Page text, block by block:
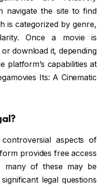
navigate the site to find
is categorized by genre,
Once a movie is
download it, depending
platform’s capabilities at
Its: A Cinematic
aspects of
provides free access
many of these may be
legal questions